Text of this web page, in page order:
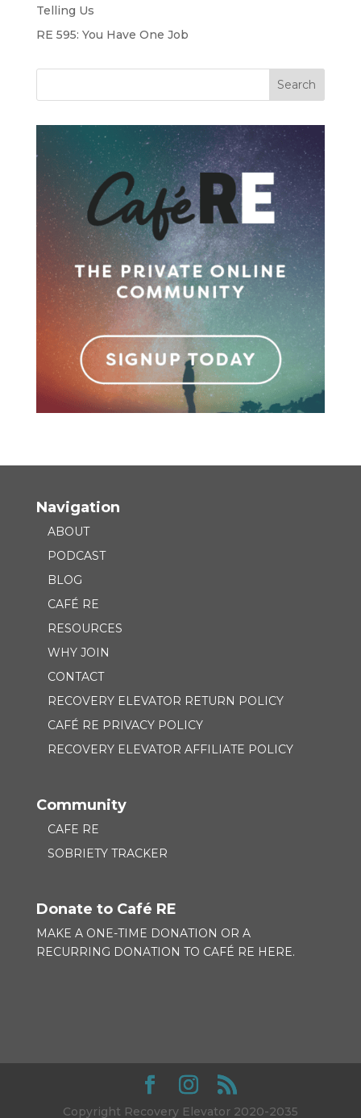
Telling Us
RE 595: You Have One Job
Navigation
ABOUT
PODCAST
BLOG
CAFÉ RE
RESOURCES
WHY JOIN
CONTACT
RECOVERY ELEVATOR RETURN POLICY
CAFÉ RE PRIVACY POLICY
RECOVERY ELEVATOR AFFILIATE POLICY
Community
CAFE RE
SOBRIETY TRACKER
Donate to Café RE
MAKE A ONE-TIME DONATION OR A
RECURRING DONATION TO CAFÉ RE HERE.
Copyright Recovery Elevator 2020-2035